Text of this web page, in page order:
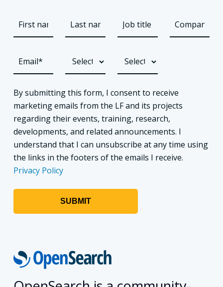
By submitting this form, I consent to receive
marketing emails from the LF and its projects
regarding their events, training, research,
developments, and related announcements. I
understand that I can unsubscribe at any time using
the links in the footers of the emails I receive.
Privacy Policy